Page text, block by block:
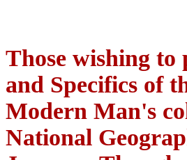
Those wishing to
and Specifics of
Modern Man's
National